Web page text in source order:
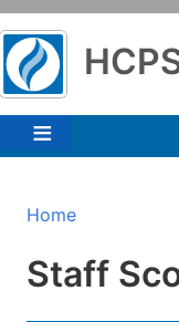
Skip
to
main
content
Breadcrumb
Home
Staff